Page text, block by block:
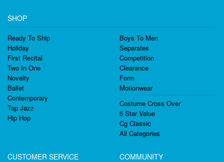
SHOP
Ready To Ship
Holiday
First Recital
Two In One
Novelty
Ballet
Contemporary
Tap Jazz
Hip Hop
Boys To Men
Separates
Competition
Clearance
Form
Motionwear
Costume Cross Over
5 Star Value
Cg Classic
All Categories
CUSTOMER SERVICE COMMUNITY